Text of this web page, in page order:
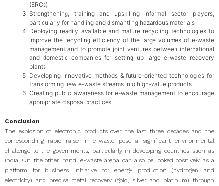
(ERCs)
Strengthening, training and upskilling informal sector players,
particularly for handling and dismantling hazardous materials
Deploying readily available and mature recycling technologies to
improve the recycling efficiency of the large volumes of e-waste
management and to promote joint ventures between international
and domestic companies for setting up large e-waste recovery
plants
Developing innovative methods & future-oriented technologies for
transforming new e-waste streams into high-value products
Creating public awareness for e-waste management to encourage
appropriate disposal practices.
Conclusion
The explosion of electronic products over the last three decades and the
corresponding rapid raise in e-waste pose a significant environmental
challenge to the governments, particularly in developing countries such as
India. On the other hand, e-waste arena can also be looked positively as a
platform for business initiative for energy production (hydrogen and
electricity) and precise metal recovery (gold, silver and platinum) through